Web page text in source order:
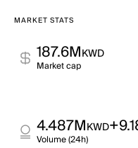
MARKET STATS
187.6MKWD
Market cap
4.487MKWD
Volume (24h)